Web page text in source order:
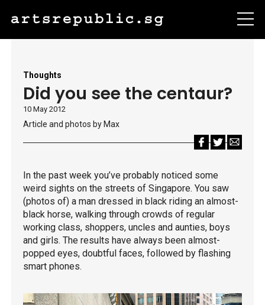
Thoughts
Did you see the centaur?
10 May 2012
Article and photos by Max
In the past week you’ve probably noticed some
weird sights on the streets of Singapore. You saw
(photos of) a man dressed in black riding an almost-
black horse, walking through crowds of regular
working class, shoppers, uncles and aunties, boys
and girls. The results have always been almost-
popped eyes, doubtful faces, followed by flashing
smart phones.